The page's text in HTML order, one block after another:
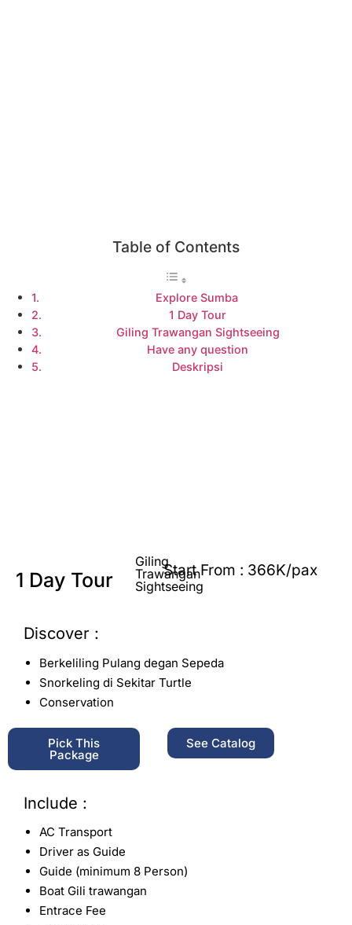
Table of Contents
Explore Sumba
1 Day Tour
Giling Trawangan Sightseeing
Have any question
Deskripsi
1 Day Tour
Giling
Trawangan
Sightseeing
Start From : 366K/pax
Discover :
Berkeliling Pulang degan Sepeda
Snorkeling di Sekitar Turtle
Conservation
Pick This
Package
See Catalog
Include :
AC Transport
Driver as Guide
Guide (minimum 8 Person)
Boat Gili trawangan
Entrace Fee